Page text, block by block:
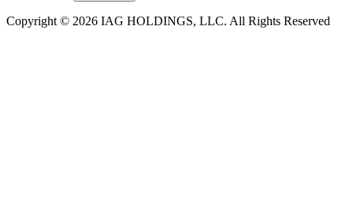
Copyright © 2026 IAG HOLDINGS, LLC. All Rights Reserved